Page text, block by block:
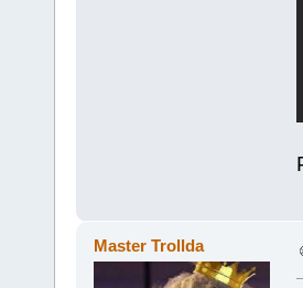
Master Trollda